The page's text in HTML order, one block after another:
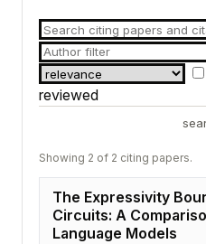
reviewed
Showing 2 of 2 citing papers.
The Expressivity
Circuits: A
Language Models